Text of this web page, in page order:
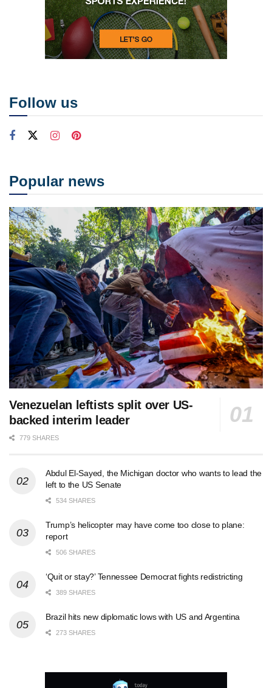
Follow us
Popular news
Venezuelan leftists split over US-
backed interim leader
779 SHARES
Abdul El-Sayed, the Michigan doctor who wants to lead the
left to the US Senate
534 SHARES
Trump’s helicopter may have come too close to plane:
report
506 SHARES
‘Quit or stay?’ Tennessee Democrat fights redistricting
389 SHARES
Brazil hits new diplomatic lows with US and Argentina
273 SHARES